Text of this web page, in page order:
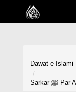
Home
Dawat-e-Islami